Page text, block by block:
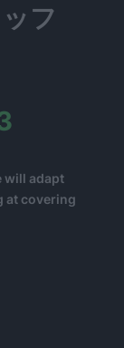
フ
will adapt
at covering